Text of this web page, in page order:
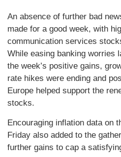
An absence of further bad
made for a good week, with
communication services
While easing banking worries
the week’s positive gains,
rate hikes were ending and
Europe helped support the
stocks.
Encouraging inflation data on
Friday also added to the
further gains to cap a